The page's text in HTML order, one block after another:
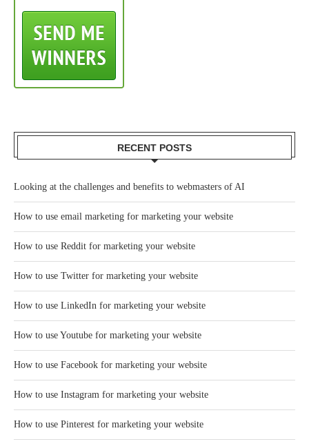
RECENT POSTS
Looking at the challenges and benefits to webmasters of AI
How to use email marketing for marketing your website
How to use Reddit for marketing your website
How to use Twitter for marketing your website
How to use LinkedIn for marketing your website
How to use Youtube for marketing your website
How to use Facebook for marketing your website
How to use Instagram for marketing your website
How to use Pinterest for marketing your website